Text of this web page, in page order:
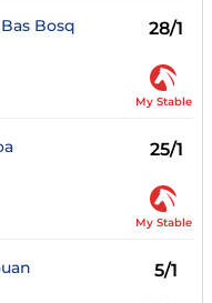
Bosq 28/1
My Stable
25/1
My Stable
5/1